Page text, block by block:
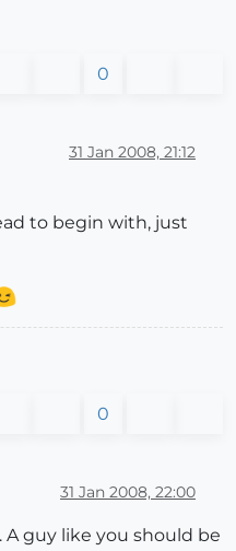
0
31 Jan 2008, 21:12
to begin with, just
0
31 Jan 2008, 22:00
guy like you should be